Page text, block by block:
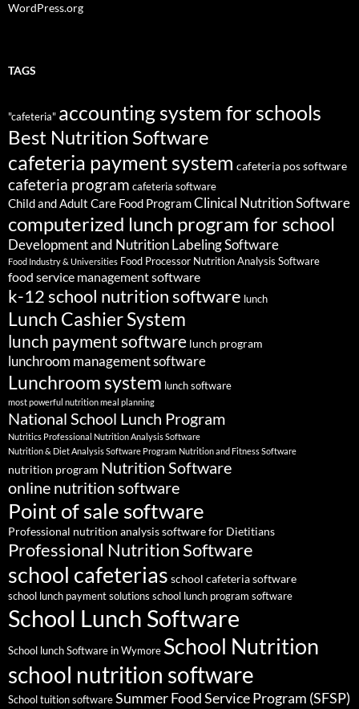
WordPress.org
TAGS
"cafeteria" accounting system for schools
Best Nutrition Software
cafeteria payment system cafeteria pos software
cafeteria program cafeteria software
Child and Adult Care Food ProgramClinical Nutrition Software
computerized lunch program for school
Development and Nutrition Labeling Software
Food Industry & Universities Food Processor Nutrition Analysis Software
food service management software
k-12 school nutrition software lunch
Lunch Cashier System
lunch payment software lunch program
lunchroom management software
Lunchroom system lunch software
most powerful nutrition meal planning
National School Lunch Program
Nutritics Professional Nutrition Analysis Software
Nutrition & Diet Analysis Software Program Nutrition and Fitness Software
nutrition program Nutrition Software
online nutrition software
Point of sale software
Professional nutrition analysis software for Dietitians
Professional Nutrition Software
school cafeterias school cafeteria software
school lunch payment solutions school lunch program software
School Lunch Software
School lunch Software in Wymore School Nutrition
school nutrition software
School tuition software Summer Food Service Program (SFSP)